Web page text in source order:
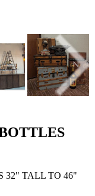
NEXT
32" TALL TO 46"